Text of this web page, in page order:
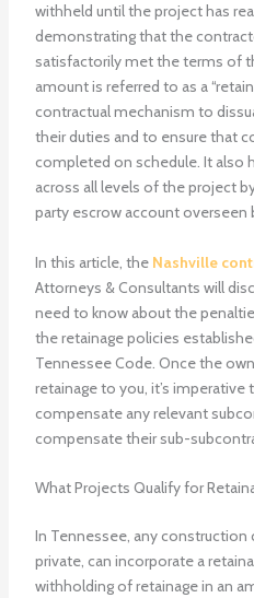
withheld until the project has
demonstrating that the
satisfactorily met the terms of
amount is referred to as a
contractual mechanism to
their duties and to ensure that
completed on schedule. It also
across all levels of the project
party escrow account overseen
In this article, the Nashville
Attorneys & Consultants will
need to know about the
the retainage policies
Tennessee Code. Once the
retainage to you, it’s imperative
compensate any relevant
compensate their sub-
What Projects Qualify for
In Tennessee, any
private, can incorporate a
withholding of retainage in an